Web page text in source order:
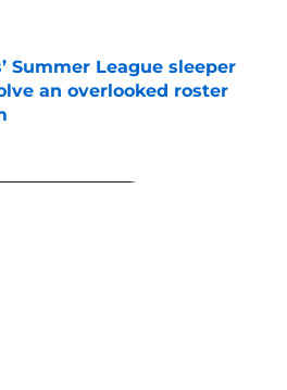
Summer League sleeper
an overlooked roster